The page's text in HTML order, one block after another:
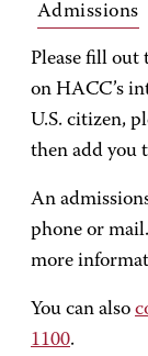
Admissions
Please fill
on HACC’s
U.S. citizen,
then add you
An
phone or
more
You can also
1100.